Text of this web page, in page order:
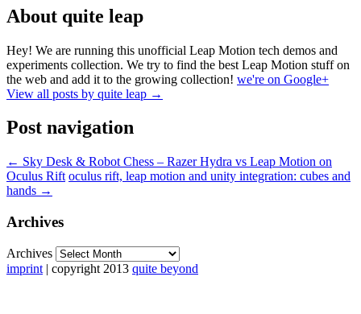
About quite leap
Hey! We are running this unofficial Leap Motion tech demos and
experiments collection. We try to find the best Leap Motion stuff on
the web and add it to the growing collection! we're on Google+
View all posts by quite leap →
Post navigation
← Sky Desk & Robot Chess – Razer Hydra vs Leap Motion on
Oculus Rift oculus rift, leap motion and unity integration: cubes and
hands →
Archives
Archives
imprint | copyright 2013 quite beyond